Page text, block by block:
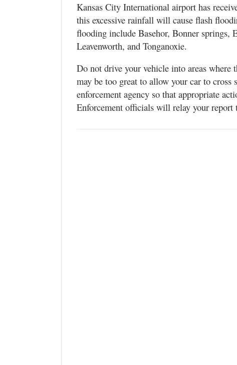
Kansas City International airport has
this excessive rainfall will cause flash
flooding include Basehor, Bonner springs,
Leavenworth, and Tonganoxie.
Do not drive your vehicle into areas where
may be too great to allow your car to
enforcement agency so that appropriate
Enforcement officials will relay your